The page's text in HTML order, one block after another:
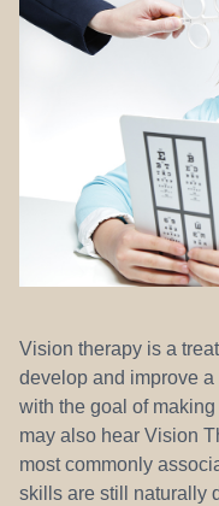
Vision therapy is a
develop and improve
with the goal of
may also hear Vision
most commonly
skills are still naturally
REFERRALS